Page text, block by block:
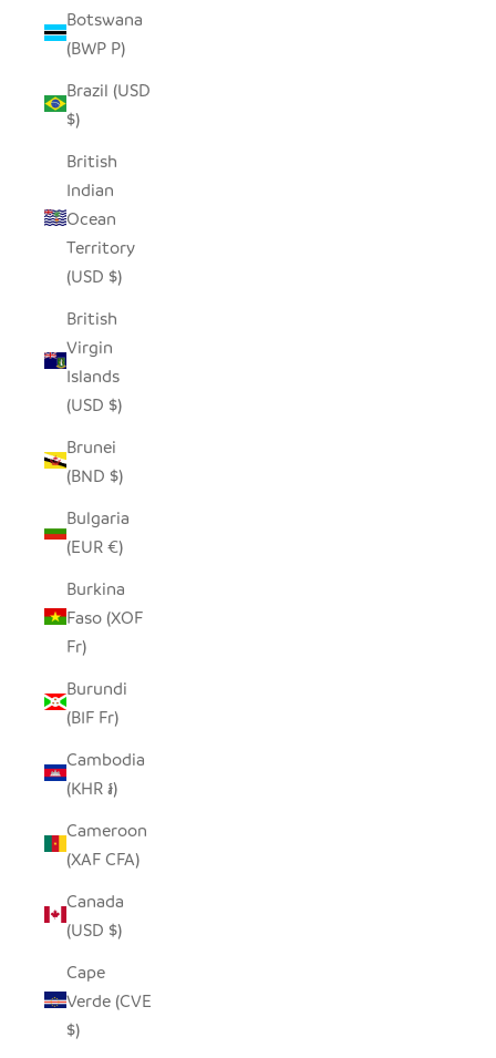
Botswana
(BWP P)
Brazil (USD
$)
British
Indian
Ocean
Territory
(USD $)
British
Virgin
Islands
(USD $)
Brunei
(BND $)
Bulgaria
(EUR €)
Burkina
Faso (XOF
Fr)
Burundi
(BIF Fr)
Cambodia
(KHR ៛)
Cameroon
(XAF CFA)
Canada
(USD $)
Cape
Verde (CVE
$)